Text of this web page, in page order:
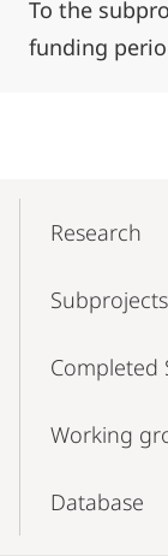
To the
funding
NavigationResearch
Subprojects
Completed
Working
Database